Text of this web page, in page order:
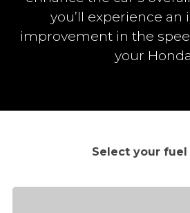
you’ll experience
improvement in the
your
Select your fuel